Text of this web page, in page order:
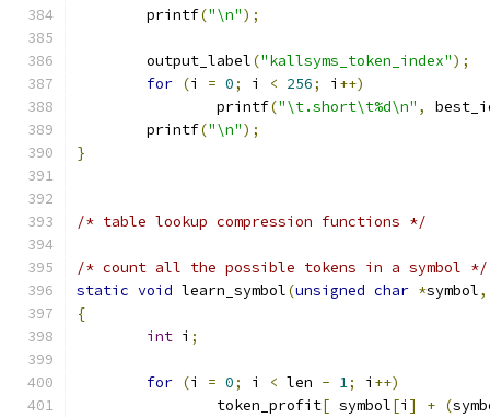
	printf
("\n");
	output_label
("kallsyms_token_index");
for (i = 0; i < 256; i ++)
		printf
("\t.short\t%d\n" ,
	printf
("\n");
}
/* table lookup compression functions */
/* count all the possible tokens in a symbol */
static void learn_symbol(unsigned char *symbol,
{
int i ;
for (i = 0; i < len - 1; i ++)
		token_profit
[ symbol[i ] + (